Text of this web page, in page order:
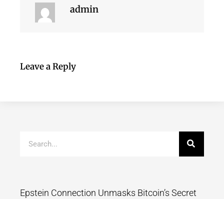
admin
Leave a Reply
Epstein Connection Unmasks Bitcoin’s Secret